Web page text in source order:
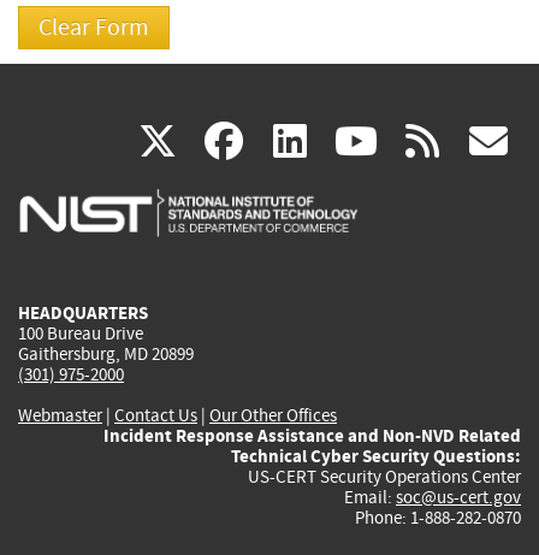
X(link
is
facebook
(link
is
linkedin
(link
is
(link rss
HEADQUARTERS
100 Bureau Drive
Gaithersburg, MD 20899
(301) 975-2000
Webmaster| Contact Us | Our Other Offices
Incident Response Assistance and Non-NVD Related
Technical Cyber Security Questions:
US-CERT Security Operations Center
Email: soc@us-cert.gov
Phone: 1-888-282-0870